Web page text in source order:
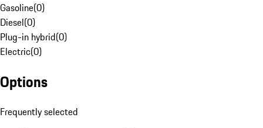
Gasoline(0)
Diesel(0)
Plug-in hybrid(0)
Electric(0)
Options
Frequently selected